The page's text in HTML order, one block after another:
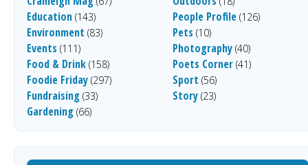
Education (143)
Environment (83)
Events (111)
Food & Drink (158)
Foodie Friday (297)
Fundraising (33)
Gardening (66)
People Profile (126)
Pets (10)
Photography (40)
Poets Corner (41)
Sport (56)
Story (23)